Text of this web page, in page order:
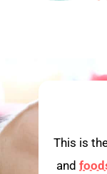
This is
and